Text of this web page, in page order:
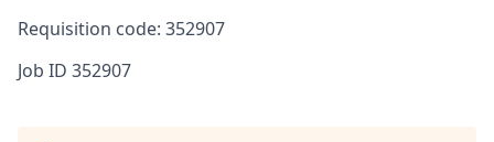
Requisition code: 352907
Job ID 352907